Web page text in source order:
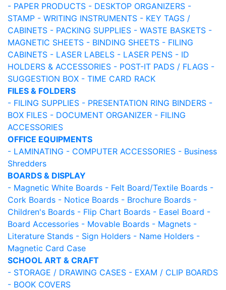
- PAPER PRODUCTS - DESKTOP ORGANIZERS -
STAMP - WRITING INSTRUMENTS - KEY TAGS /
CABINETS - PACKING SUPPLIES - WASTE BASKETS -
MAGNETIC SHEETS - BINDING SHEETS - FILING
CABINETS - LASER LABELS - LASER PENS - ID
HOLDERS & ACCESSORIES - POST-IT PADS / FLAGS -
SUGGESTION BOX - TIME CARD RACK
FILES & FOLDERS
- FILING SUPPLIES - PRESENTATION RING BINDERS -
BOX FILES - DOCUMENT ORGANIZER - FILING
ACCESSORIES
OFFICE EQUIPMENTS
- LAMINATING - COMPUTER ACCESSORIES - Business
Shredders
BOARDS & DISPLAY
- Magnetic White Boards - Felt Board/Textile Boards -
Cork Boards - Notice Boards - Brochure Boards -
Children's Boards - Flip Chart Boards - Easel Board -
Board Accessories - Movable Boards - Magnets -
Literature Stands - Sign Holders - Name Holders -
Magnetic Card Case
SCHOOL ART & CRAFT
- STORAGE / DRAWING CASES - EXAM / CLIP BOARDS
- BOOK COVERS